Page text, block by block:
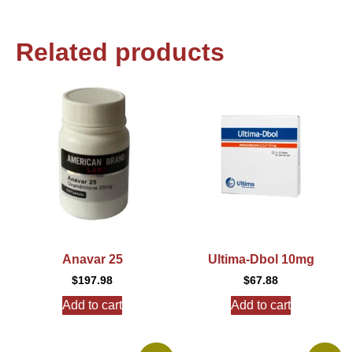
Related products
Anavar 25
$197.98
Add to cart
Ultima-Dbol 10mg
$67.88
Add to cart